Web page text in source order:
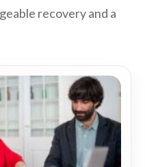
recovery and a